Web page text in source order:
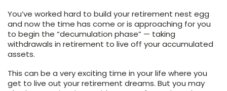
You’ve worked hard to build your retirement nest egg
and now the time has come or is approaching for you
to begin the “decumulation phase” — taking
withdrawals in retirement to live off your accumulated
assets.
This can be a very exciting time in your life where you
get to live out your retirement dreams. But you may